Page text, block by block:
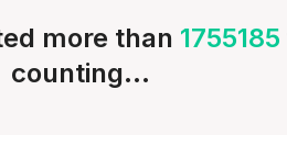
more than 1755185
counting...